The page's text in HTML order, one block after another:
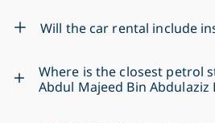
Will the car rental include
Where is the closest petrol
Abdul Majeed Bin